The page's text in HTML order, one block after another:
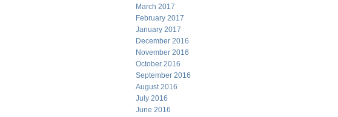
March 2017
February 2017
January 2017
December 2016
November 2016
October 2016
September 2016
August 2016
July 2016
June 2016